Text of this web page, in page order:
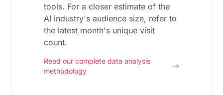
tools. For a closer estimate of the
AI industry's audience size, refer to
the latest month's unique visit
count.
Read our complete data analysis
methodology